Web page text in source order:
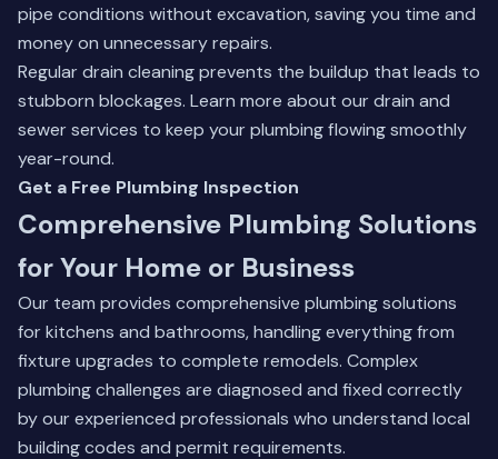
pipe conditions without excavation, saving you time and
money on unnecessary repairs.
Regular drain cleaning prevents the buildup that leads to
stubborn blockages. Learn more about our drain and
sewer services to keep your plumbing flowing smoothly
year-round.
Get a Free Plumbing Inspection
Comprehensive Plumbing Solutions
for Your Home or Business
Our team provides comprehensive plumbing solutions
for kitchens and bathrooms, handling everything from
fixture upgrades to complete remodels. Complex
plumbing challenges are diagnosed and fixed correctly
by our experienced professionals who understand local
building codes and permit requirements.